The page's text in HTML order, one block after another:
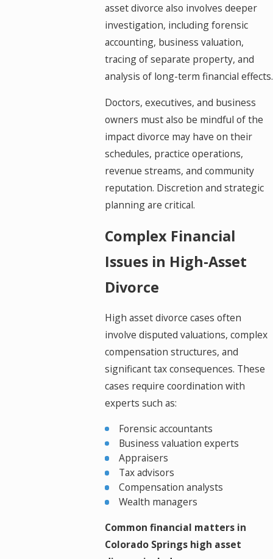
asset divorce also involves deeper
investigation, including forensic
accounting, business valuation,
tracing of separate property, and
analysis of long-term financial effects.
Doctors, executives, and business
owners must also be mindful of the
impact divorce may have on their
schedules, practice operations,
revenue streams, and community
reputation. Discretion and strategic
planning are critical.
Complex Financial
Issues in High-Asset
Divorce
High asset divorce cases often
involve disputed valuations, complex
compensation structures, and
significant tax consequences. These
cases require coordination with
experts such as:
Forensic accountants
Business valuation experts
Appraisers
Tax advisors
Compensation analysts
Wealth managers
Common financial matters in
Colorado Springs high asset